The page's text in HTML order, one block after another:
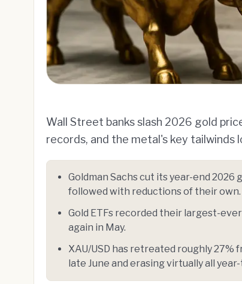
Wall Street banks slash 2026 gold
records, and the metal's key tailwinds
Goldman Sachs cut its year-end
followed with reductions of their own.
Gold ETFs recorded their largest-
again in May.
XAU/USD has retreated roughly 27%
late June and erasing virtually all